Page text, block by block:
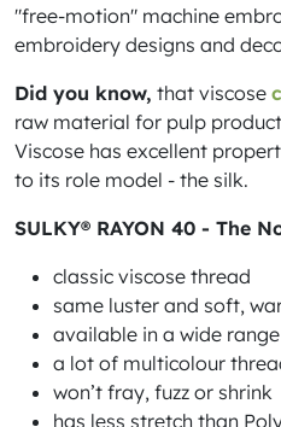
"free-motion" machine
embroidery designs and
Did you know, that viscose
raw material for pulp
Viscose has excellent
to its role model - the silk.
SULKY® RAYON 40 - The
classic viscose thread
same luster and soft,
available in a wide
a lot of multicolour
won’t fray, fuzz or shrink
has less stretch than